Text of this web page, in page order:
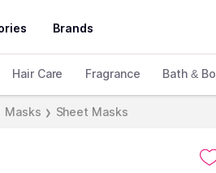
Brands
Hair Care Fragrance Bath &
Masks ❯ Sheet Masks